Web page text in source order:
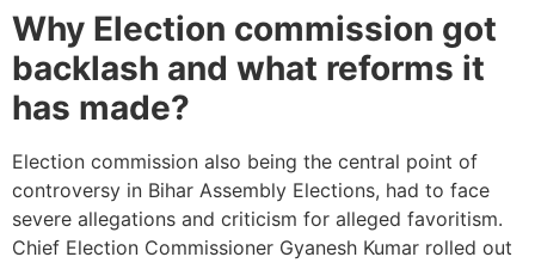
Why Election commission got
backlash and what reforms it
has made?
Election commission also being the central point of
controversy in Bihar Assembly Elections, had to face
severe allegations and criticism for alleged favoritism.
Chief Election Commissioner Gyanesh Kumar rolled out